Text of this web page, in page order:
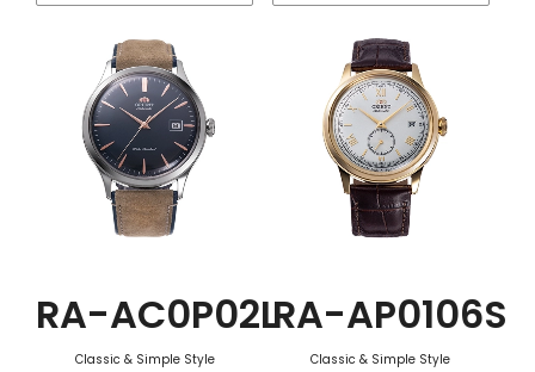
RA-AC0P02L
Classic & Simple Style
RA-AP0106S
Classic & Simple Style